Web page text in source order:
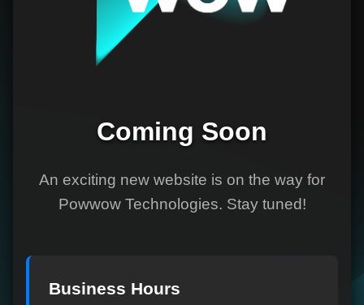
Coming Soon
An exciting new website is on the way for
Powwow Technologies. Stay tuned!
Business Hours